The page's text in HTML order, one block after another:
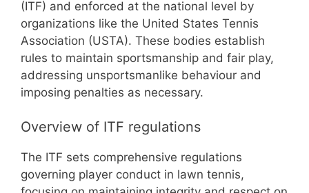
(ITF) and enforced at the national level by
organizations like the United States Tennis
Association (USTA). These bodies establish
rules to maintain sportsmanship and fair play,
addressing unsportsmanlike behaviour and
imposing penalties as necessary.
Overview of ITF regulations
The ITF sets comprehensive regulations
governing player conduct in lawn tennis,